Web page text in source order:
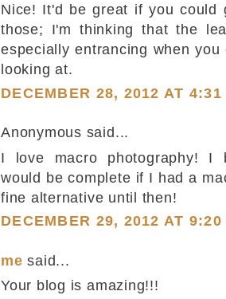
Nice! It'd be great if you could
those; I'm thinking that the
especially entrancing when
looking at.
DECEMBER 28, 2012 AT 4:31
Anonymous said...
I love macro photography! I
would be complete if I had a
fine alternative until then!
DECEMBER 29, 2012 AT 9:20
me said...
Your blog is amazing!!!